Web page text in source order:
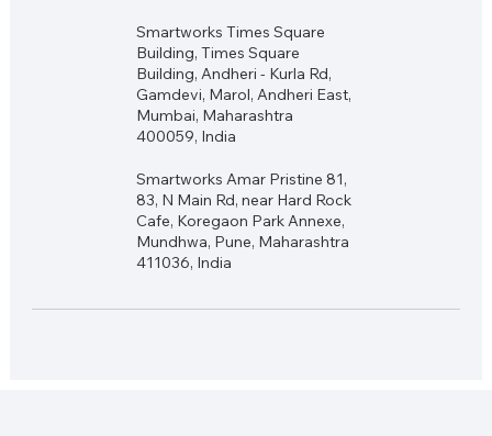
Smartworks Times Square
Building, Times Square
Building, Andheri - Kurla Rd,
Gamdevi, Marol, Andheri East,
Mumbai, Maharashtra
400059, India
Smartworks Amar Pristine 81,
83, N Main Rd, near Hard Rock
Cafe, Koregaon Park Annexe,
Mundhwa, Pune, Maharashtra
411036, India